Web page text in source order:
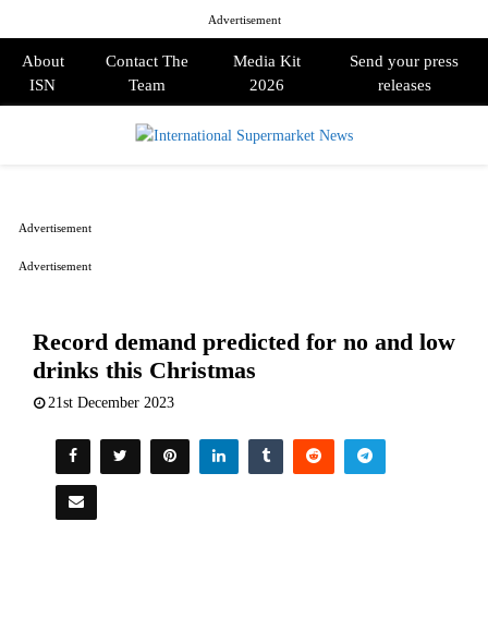
Advertisement
About
ISN
Contact The
Team
Media Kit
2026
Send your press
releases
Record demand predicted for no and low
drinks this Christmas
21st December 2023
Advertisement
Advertisement